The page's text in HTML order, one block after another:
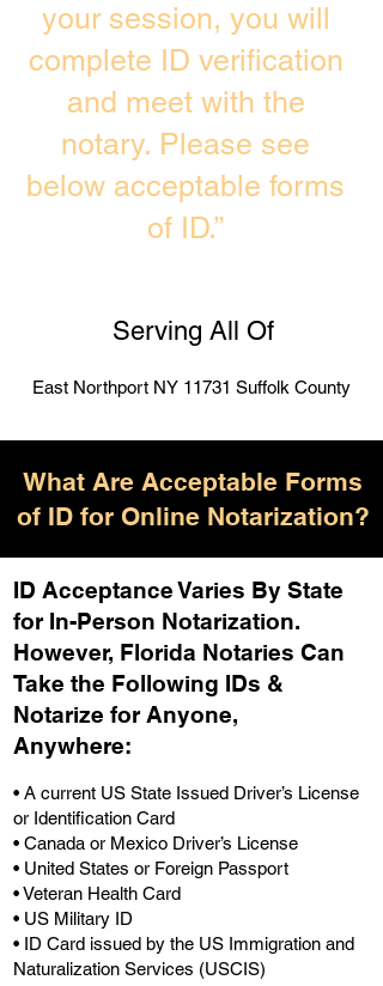
your session, you will
complete ID verification
and meet with the
notary. Please see
below acceptable forms
of ID.”
Serving All Of
East Northport NY 11731 Suffolk County
What Are Acceptable Forms
of ID for Online Notarization?
ID Acceptance Varies By State
for In-Person Notarization.
However, Florida Notaries Can
Take the Following IDs &
Notarize for Anyone,
Anywhere:
• A current US State Issued Driver’s License
or Identification Card
• Canada or Mexico Driver’s License
• United States or Foreign Passport
• Veteran Health Card
• US Military ID
• ID Card issued by the US Immigration and
Naturalization Services (USCIS)